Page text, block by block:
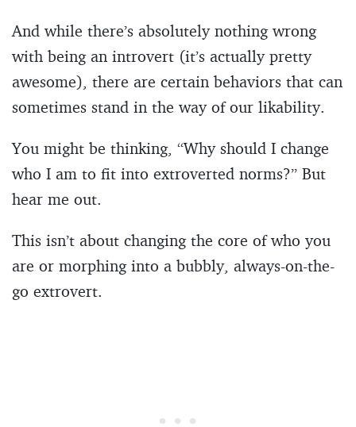
And while there’s absolutely nothing wrong
with being an introvert (it’s actually pretty
awesome), there are certain behaviors that can
sometimes stand in the way of our likability.
You might be thinking, “Why should I change
who I am to fit into extroverted norms?” But
hear me out.
This isn’t about changing the core of who you
are or morphing into a bubbly, always-on-the-
go extrovert.